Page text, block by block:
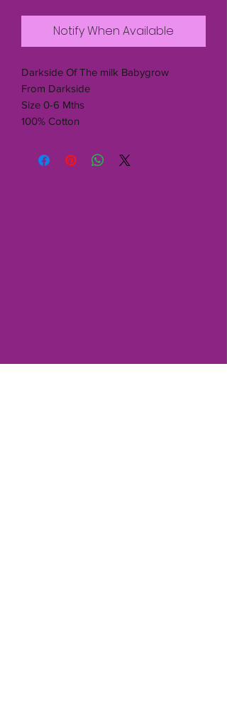
Notify When Available
Darkside Of The milk Babygrow
From Darkside
Size 0-6 Mths
100% Cotton